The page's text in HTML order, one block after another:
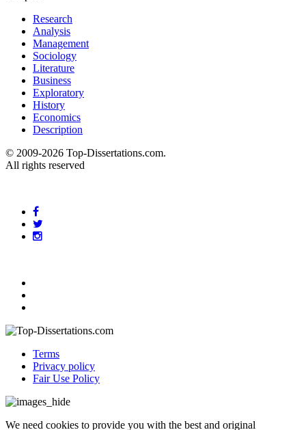
Research
Analysis
Management
Sociology
Literature
Business
Exploratory
History
Economics
Description
© 2009-2026 Top-Dissertations.com.
All rights reserved
Terms
Privacy policy
Fair Use Policy
We need cookies to provide you with the best and original